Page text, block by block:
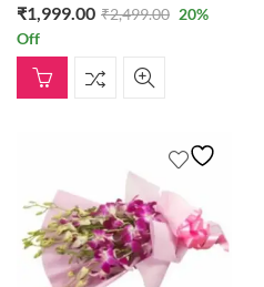
₹1,999.00 ₹2,499.00 20%
Off